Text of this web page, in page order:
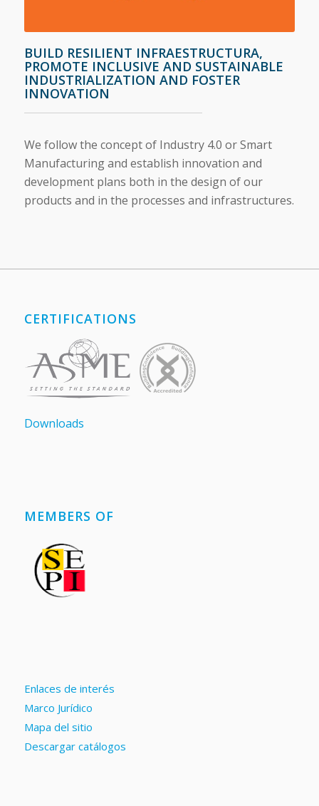
BUILD RESILIENT INFRAESTRUCTURA,
PROMOTE INCLUSIVE AND SUSTAINABLE
INDUSTRIALIZATION AND FOSTER
INNOVATION
We follow the concept of Industry 4.0 or Smart
Manufacturing and establish innovation and
development plans both in the design of our
products and in the processes and infrastructures.
CERTIFICATIONS
Downloads
MEMBERS OF
Enlaces de interés
Marco Jurídico
Mapa del sitio
Descargar catálogos